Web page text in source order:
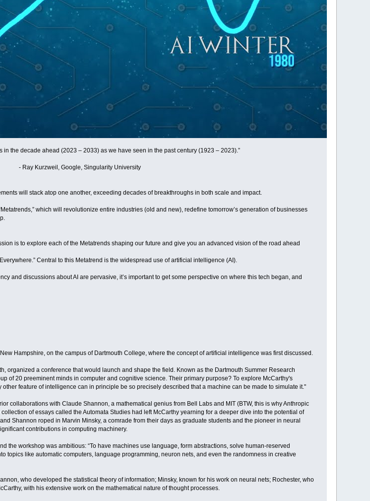
in the decade ahead (2023 – 2033) as we have seen in the past century (1923 – 2023).”
- Ray Kurzweil, Google, Singularity University
will stack atop one another, exceeding decades of breakthroughs in both scale and impact.
which will revolutionize entire industries (old and new), redefine tomorrow’s generation of businesses
is to explore each of the Metatrends shaping our future and give you an advanced vision of the road ahead
Central to this Metatrend is the widespread use of artificial intelligence (AI).
and discussions about AI are pervasive, it’s important to get some perspective on where this tech began, and
Hampshire, on the campus of Dartmouth College, where the concept of artificial intelligence was first discussed.
organized a conference that would launch and shape the field. Known as the Dartmouth Summer Research
of 20 preeminent minds in computer and cognitive science. Their primary purpose? To explore McCarthy's
feature of intelligence can in principle be so precisely described that a machine can be made to simulate it."
collaborations with Claude Shannon, a mathematical genius from Bell Labs and MIT (BTW, this is why Anthropic
of essays called the Automata Studies had left McCarthy yearning for a deeper dive into the potential of
Shannon roped in Marvin Minsky, a comrade from their days as graduate students and the pioneer in neural
contributions in computing machinery.
the workshop was ambitious: “To have machines use language, form abstractions, solve human-reserved
topics like automatic computers, language programming, neuron nets, and even the randomness in creative
who developed the statistical theory of information; Minsky, known for his work on neural nets; Rochester, who
with his extensive work on the mathematical nature of thought processes.